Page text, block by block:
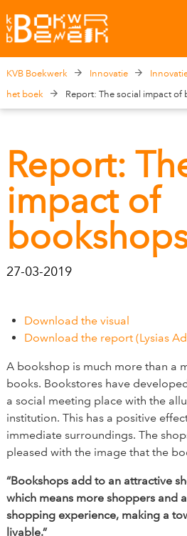
KVB Boekwerk Innovatie
het boek
Report: The social impact of
Report:
impact of
27-03-2019
Download the visual
Download the report (Lysias
A bookshop is much more than a
books. Bookstores have
a social meeting place with the
institution. This has a positive
immediate surroundings. The
pleased with the image that the
“Bookshops add to an attractive
which means more shoppers and
shopping experience, making a
livable.”